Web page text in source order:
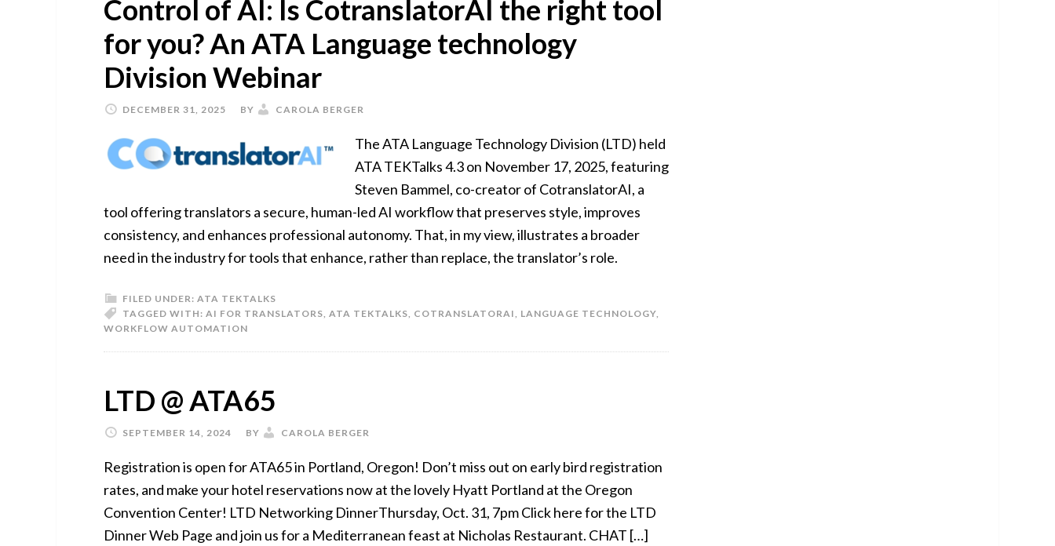
Control of AI: Is CotranslatorAI the right tool
for you? An ATA Language technology
Division Webinar
DECEMBER 31, 2025 BY CAROLA BERGER
The ATA Language Technology Division (LTD) held
ATA TEKTalks 4.3 on November 17, 2025, featuring
Steven Bammel, co-creator of CotranslatorAI, a
tool offering translators a secure, human-led AI workflow that preserves style, improves
consistency, and enhances professional autonomy. That, in my view, illustrates a broader
need in the industry for tools that enhance, rather than replace, the translator’s role.
FILED UNDER: ATA TEKTALKS
TAGGED WITH: AI FOR TRANSLATORS, ATA TEKTALKS, COTRANSLATORAI, LANGUAGE TECHNOLOGY,
WORKFLOW AUTOMATION
LTD @ ATA65
SEPTEMBER 14, 2024 BY CAROLA BERGER
Registration is open for ATA65 in Portland, Oregon! Don’t miss out on early bird registration
rates, and make your hotel reservations now at the lovely Hyatt Portland at the Oregon
Convention Center! LTD Networking DinnerThursday, Oct. 31, 7pm Click here for the LTD
Dinner Web Page and join us for a Mediterranean feast at Nicholas Restaurant. CHAT […]